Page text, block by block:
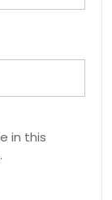
in this